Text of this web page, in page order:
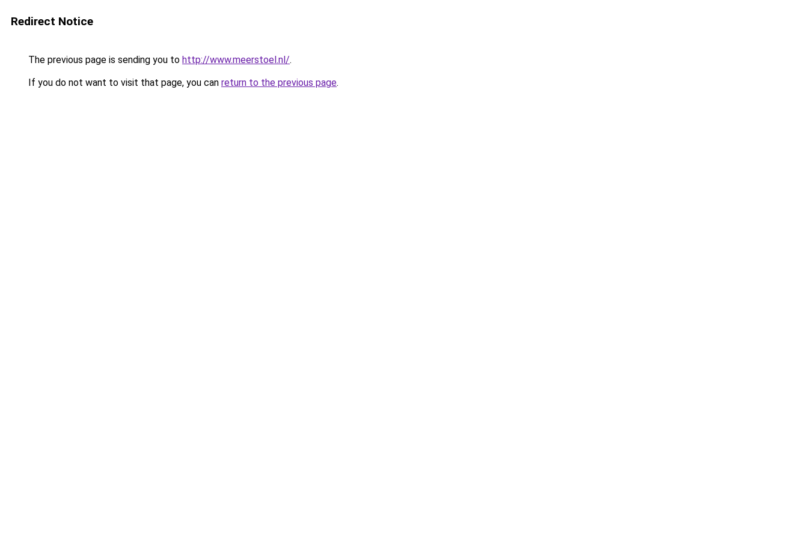
Redirect Notice
The previous page is sending you to http://www.meerstoel.nl/.
If you do not want to visit that page, you can return to the previous page.